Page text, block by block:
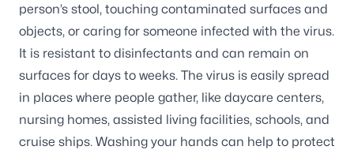
person’s stool, touching contaminated surfaces and
objects, or caring for someone infected with the virus.
It is resistant to disinfectants and can remain on
surfaces for days to weeks. The virus is easily spread
in places where people gather, like daycare centers,
nursing homes, assisted living facilities, schools, and
cruise ships. Washing your hands can help to protect